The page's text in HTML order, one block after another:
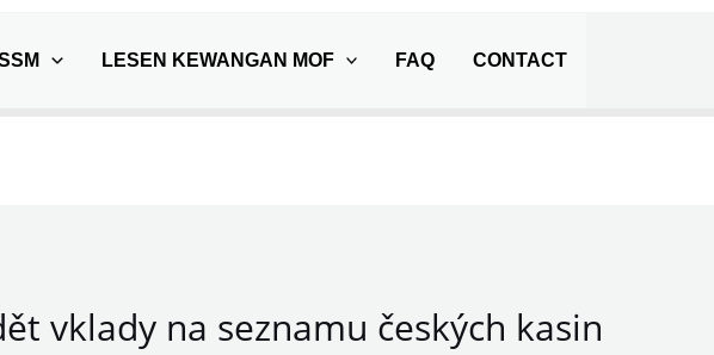
LESEN KEWANGAN MOF FAQ CONTACT
vklady na seznamu českých kasin